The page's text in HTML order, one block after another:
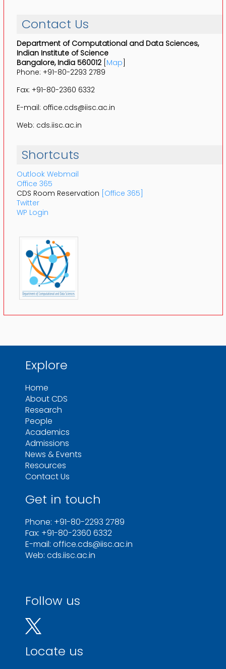
Contact Us
Department of Computational and Data Sciences,
Indian Institute of Science
Bangalore, India 560012[Map]
Phone: +91-80-2293 2789
Fax: +91-80-2360 6332
E-mail: office.cds@iisc.ac.in
Web: cds.iisc.ac.in
Shortcuts
Outlook Webmail
Office 365
CDS Room Reservation [Office 365]
Twitter
WP Login
Explore
Home
About CDS
Research
People
Academics
Admissions
News & Events
Resources
Contact Us
Get in touch
Phone: +91-80-2293 2789
Fax: +91-80-2360 6332
E-mail: office.cds@iisc.ac.in
Web: cds.iisc.ac.in
Follow us
Locate us